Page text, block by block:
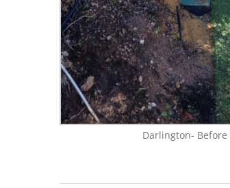
Darlington- Before